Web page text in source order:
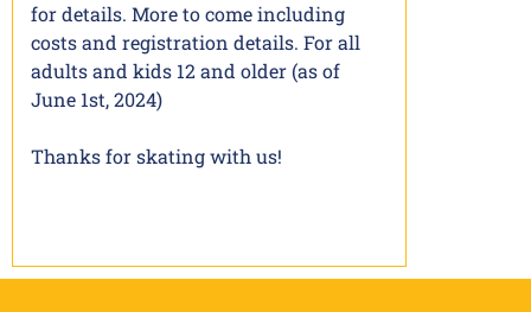
for details. More to come including
costs and registration details. For all
adults and kids 12 and older (as of
June 1st, 2024)
Thanks for skating with us!